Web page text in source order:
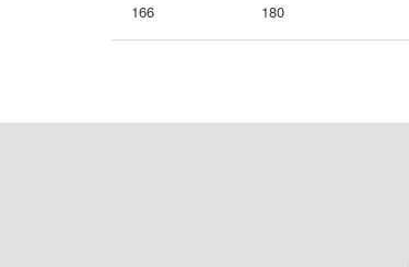
166 180